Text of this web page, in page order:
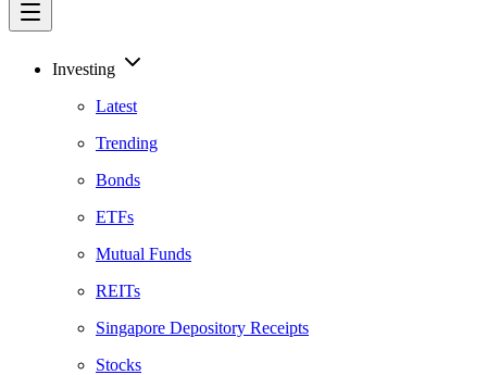
Investing
Latest
Trending
Bonds
ETFs
Mutual Funds
REITs
Singapore Depository Receipts
Stocks